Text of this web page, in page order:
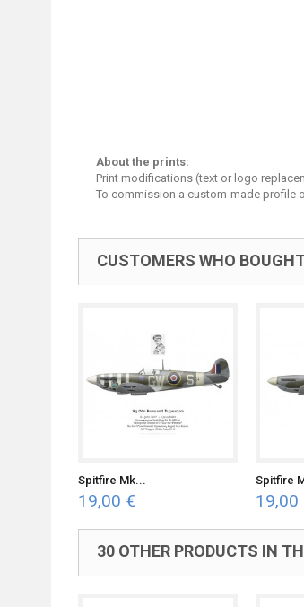
About the prints:
Print modifications (text or logo
To commission a custom-made profile
CUSTOMERS WHO
Spitfire Mk...
19,00 €
Spitfire
19,00
30 OTHER PRODUCTS IN